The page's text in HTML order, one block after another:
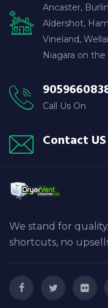
Ancaster,
Aldershot,
Vineland,
Niagara on the
Call Us On
Contact US
We stand for
shortcuts, no